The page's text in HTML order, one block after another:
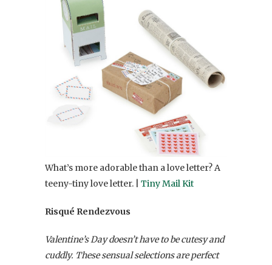
What’s more adorable than a love letter? A
teeny-tiny love letter. | Tiny Mail Kit
Risqué Rendezvous
Valentine’s Day doesn’t have to be cutesy and
cuddly. These sensual selections are perfect